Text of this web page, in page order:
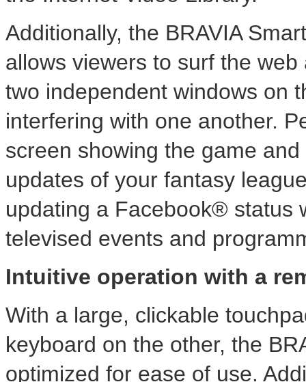
Additionally, the BRAVIA
allows viewers to surf the
two independent windows on
interfering with one another.
screen showing the game
updates of your fantasy
updating a Facebook® status
televised events and
Intuitive operation with a
With a large, clickable
keyboard on the other, the
optimized for ease of use.